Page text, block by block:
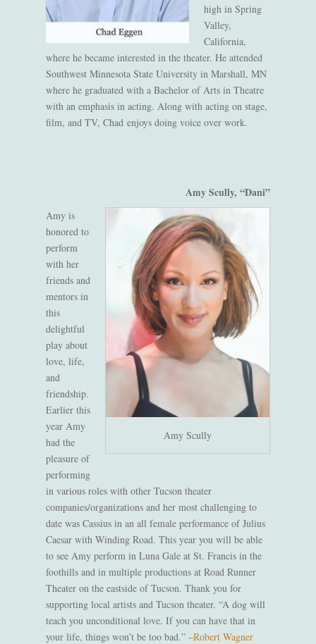
high in Spring
Valley,
California,
where he became interested in the theater. He attended
Southwest Minnesota State University in Marshall, MN
where he graduated with a Bachelor of Arts in Theatre
with an emphasis in acting. Along with acting on stage,
film, and TV, Chad enjoys doing voice over work.
Amy Scully, “Dani”
Amy Scully
Amy is
honored to
perform
with her
friends and
mentors in
this
delightful
play about
love, life,
and
friendship.
Earlier this
year Amy
had the
pleasure of
performing
in various roles with other Tucson theater
companies/organizations and her most challenging to
date was Cassius in an all female performance of Julius
Caesar with Winding Road. This year you will be able
to see Amy perform in Luna Gale at St. Francis in the
foothills and in multiple productions at Road Runner
Theater on the eastside of Tucson. Thank you for
supporting local artists and Tucson theater. “A dog will
teach you unconditional love. If you can have that in
your life, things won’t be too bad.” –Robert Wagner